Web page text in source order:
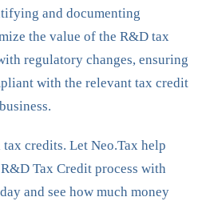
and documenting
the value of the R&D tax
regulatory changes, ensuring
with the relevant tax credit
credits. Let Neo.Tax help
Tax Credit process with
and see how much money